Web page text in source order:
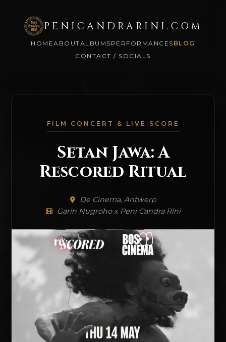
PENICANDRARINI.COM
HOMEABOUTALBUMS PERFORMANCES BLOG
CONTACT / SOCIALS
FILM CONCERT & LIVE SCORE
Setan Jawa: A
Rescored Ritual
De Cinema, Antwerp
Garin Nugroho x Peni Candra Rini